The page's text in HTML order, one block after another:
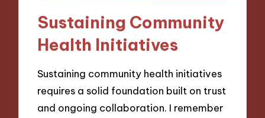
Sustaining Community
Health Initiatives
Sustaining community health initiatives
requires a solid foundation built on trust
and ongoing collaboration. I remember